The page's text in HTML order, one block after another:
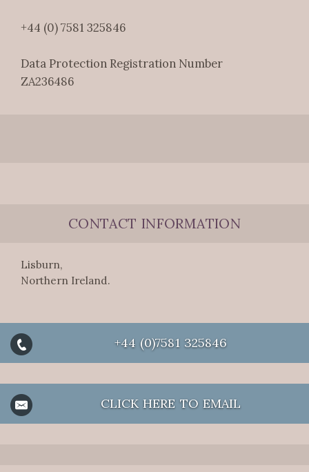
+44 (0) 7581 325846
Data Protection Registration Number
ZA236486
CONTACT INFORMATION
Lisburn,
Northern Ireland.
+44 (0)7581 325846
CLICK HERE TO EMAIL